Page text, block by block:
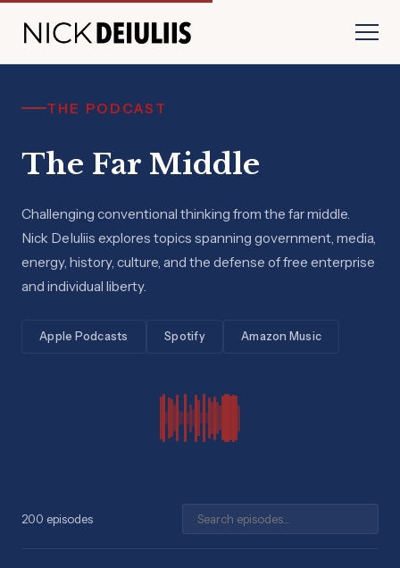
THE PODCAST
The Far Middle
Challenging conventional thinking from the far middle.
Nick DeIuliis explores topics spanning government, media,
energy, history, culture, and the defense of free enterprise
and individual liberty.
Apple Podcasts Spotify Amazon Music
200 episodes Search episodes